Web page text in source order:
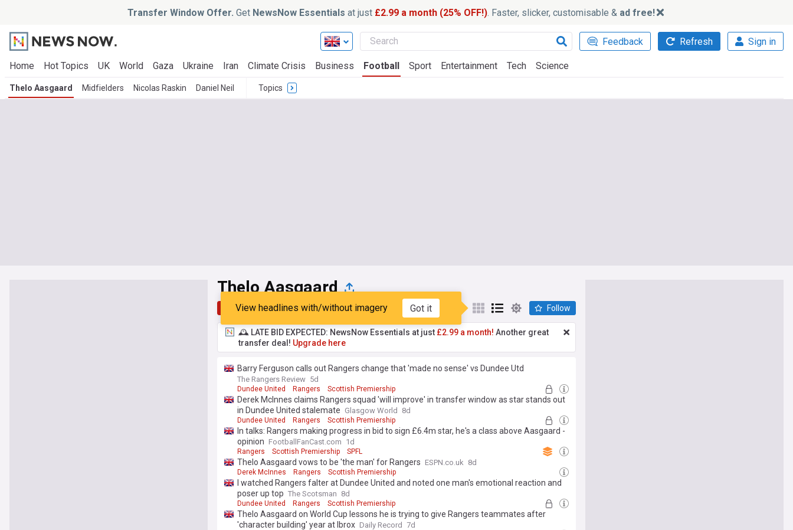
Transfer Window Offer. Get NewsNow Essentials at just £2.99 a month (25% OFF!) . Faster, slicker, customisable & ad free!
Feedback Refresh Sign in
Home Hot Topics UK World Gaza Ukraine Iran Climate Crisis Business Football Sport Entertainment Tech Science
Thelo Aasgaard Midfielders Nicolas Raskin Daniel Neil Topics
Thelo Aasgaard
Top Latest Popular My Sources
View headlines with/without imagery Got it Follow
🕰️ LATE BID EXPECTED: NewsNow Essentials at just £2.99 a month! Another great
transfer deal! Upgrade here
Barry Ferguson calls out Rangers change that 'made no sense' vs Dundee Utd
The Rangers Review 5d
Dundee United Rangers Scottish Premiership
Derek McInnes claims Rangers squad 'will improve' in transfer window as star stands out
in Dundee United stalemate Glasgow World 8d
Dundee United Rangers Scottish Premiership
In talks: Rangers making progress in bid to sign £6.4m star, he's a class above Aasgaard -
opinion FootballFanCast.com 1d
Rangers Scottish Premiership SPFL
Thelo Aasgaard vows to be 'the man' for Rangers ESPN.co.uk 8d
Derek McInnes Rangers Scottish Premiership
I watched Rangers falter at Dundee United and noted one man's emotional reaction and
poser up top The Scotsman 8d
Dundee United Rangers Scottish Premiership
Thelo Aasgaard on World Cup lessons he is trying to give Rangers teammates after
'character building' year at Ibrox Daily Record 7d